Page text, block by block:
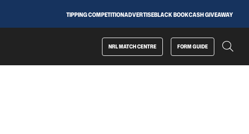
TIPPING COMPETITIONADVERTISEBLACK BOOKCASH GIVEAWAY
NRL MATCH CENTRE FORM GUIDE